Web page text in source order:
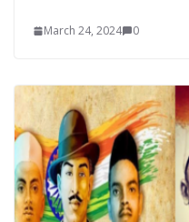
March 24, 2024 0